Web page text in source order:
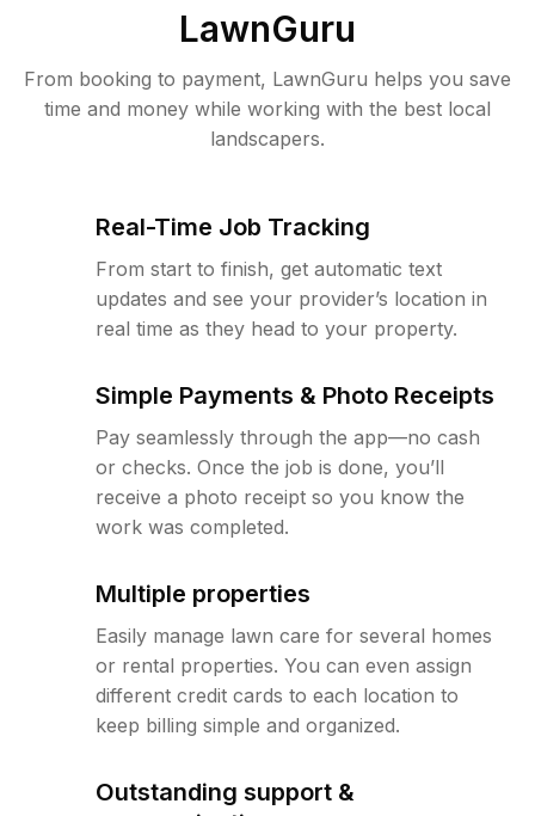
LawnGuru
From booking to payment, LawnGuru helps you save
time and money while working with the best local
landscapers.
Real-Time Job Tracking
From start to finish, get automatic text
updates and see your provider’s location in
real time as they head to your property.
Simple Payments & Photo Receipts
Pay seamlessly through the app—no cash
or checks. Once the job is done, you’ll
receive a photo receipt so you know the
work was completed.
Multiple properties
Easily manage lawn care for several homes
or rental properties. You can even assign
different credit cards to each location to
keep billing simple and organized.
Outstanding support &